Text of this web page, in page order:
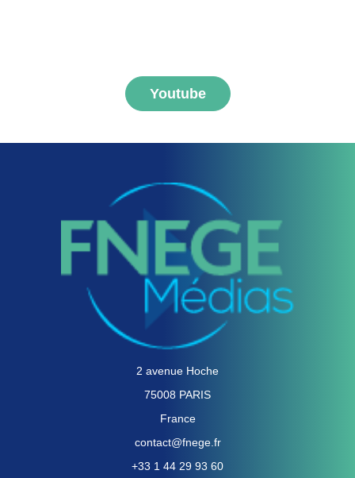
Youtube
2 avenue Hoche
75008 PARIS
France
contact@fnege.fr
+33 1 44 29 93 60